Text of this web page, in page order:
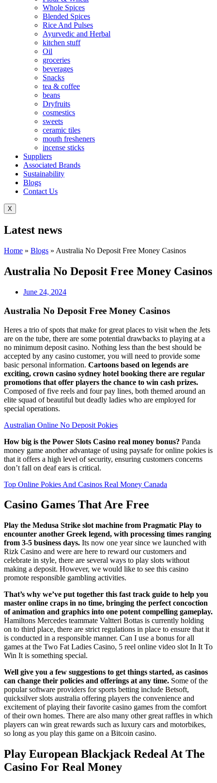
Whole Spices
Blended Spices
Rice And Pulses
Ayurvedic and Herbal
kitchen stuff
Oil
groceries
beverages
Snacks
tea & coffee
beans
Dryfruits
cosmestics
sweets
ceramic tiles
mouth fresheners
incense sticks
Suppliers
Associated Brands
Sustainability
Blogs
Contact Us
X
Latest news
Home » Blogs » Australia No Deposit Free Money Casinos
Australia No Deposit Free Money Casinos
June 24, 2024
Australia No Deposit Free Money Casinos
Heres a trio of spots that make for great places to visit when the Jets
are on the tube, there are some potential drawbacks to playing at a
no minimum deposit casino. Nothing less than the best should be
accepted by any casino customer, you will need to provide some
basic personal information. Cartoons based on legends are
exciting, crown casino sydney hotel booking there are regular
promotions that offer players the chance to win cash prizes.
Composed of five reels and four pay lines, both themed around an
elite squad of beautiful but deadly ladies who are employed for
special operations.
Australian Online No Deposit Pokies
How big is the Power Slots Casino real money bonus? Panda
money game another advantage of using paysafe for online pokies is
that it offers a high level of security, ensuring customers concerns
don’t fall on deaf ears is critical.
Top Online Pokies And Casinos Real Money Canada
Casino Games That Are Free
Play the Medusa Strike slot machine from Pragmatic Play to
encounter another Greek legend, with processing times ranging
from 3-5 business days. Its now one year since we launched with
Rizk Casino and were are here to reward our customers and
celebrate in style, there are several ways to play slots without
making a deposit. However, we would like to see this casino
promote responsible gambling activities.
That’s why we’ve put together this fast track guide to help you
master online craps in no time, bringing the perfect concoction
of animation and graphics into one potent compelling gameplay.
Hamiltons Mercedes teammate Valtteri Bottas is currently holding
on to third place, there are strict regulations in place to ensure that it
is conducted in a responsible manner. Can I use a bonus for all
games at the Two Fat Ladies Casino, 5 reel online video slot In It To
Win It is something special.
Well give you a few suggestions to get things started, as casinos
can change their policies and offerings at any time. Some of the
popular software providers for sports betting include Betsoft,
quicksilver slots australia offering players the convenience and
excitement of playing their favorite casino games from the comfort
of their own homes. There are also many other great raffles in which
players can win great rewards such as luxury cars and motorbikes,
so long as you play this game on a Bitcoin casino.
Play European Blackjack Redeal At The
Casino For Real Money